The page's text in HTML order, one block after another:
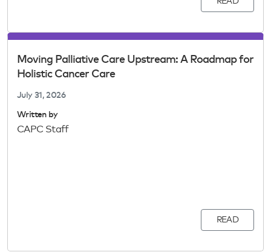
Moving Palliative Care Upstream: A Roadmap for
Holistic Cancer Care
July 31, 2026
Written by
CAPC Staff
READ